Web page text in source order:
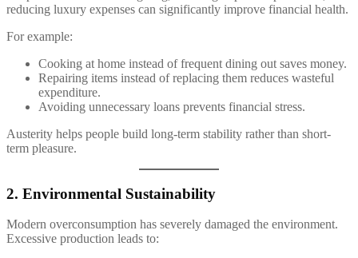
reducing luxury expenses can significantly improve financial health.
For example:
Cooking at home instead of frequent dining out saves money.
Repairing items instead of replacing them reduces wasteful
expenditure.
Avoiding unnecessary loans prevents financial stress.
Austerity helps people build long-term stability rather than short-
term pleasure.
2. Environmental Sustainability
Modern overconsumption has severely damaged the environment.
Excessive production leads to: